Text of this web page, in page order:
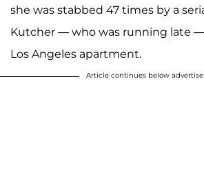
she was stabbed 47 times by a
Kutcher — who was running late
Los Angeles apartment.
Article continues below